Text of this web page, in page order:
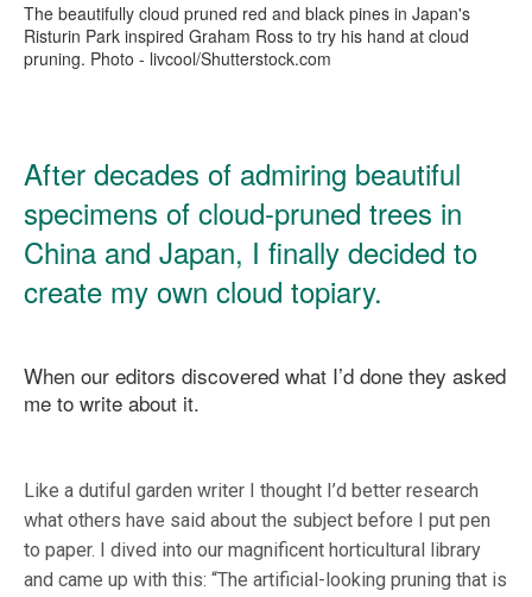
The beautifully cloud pruned red and black pines in Japan's
Risturin Park inspired Graham Ross to try his hand at cloud
pruning. Photo - livcool/Shutterstock.com
After decades of admiring beautiful
specimens of cloud-pruned trees in
China and Japan, I finally decided to
create my own cloud topiary.
When our editors discovered what I’d done they asked
me to write about it.
Like a dutiful garden writer I thought I’d better research
what others have said about the subject before I put pen
to paper. I dived into our magnificent horticultural library
and came up with this: “The artificial-looking pruning that is